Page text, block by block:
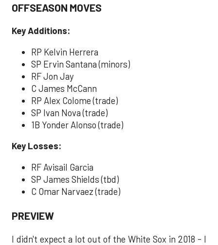
OFFSEASON MOVES
Key Additions:
RP Kelvin Herrera
SP Ervin Santana (minors)
RF Jon Jay
C James McCann
RP Alex Colome (trade)
SP Ivan Nova (trade)
1B Yonder Alonso (trade)
Key Losses:
RF Avisail Garcia
SP James Shields (tbd)
C Omar Narvaez (trade)
PREVIEW
I didn't expect a lot out of the White Sox in 2018 - I